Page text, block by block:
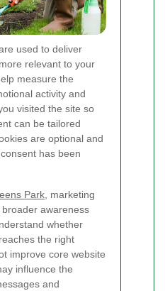
used to deliver
relevant to your
measure the
activity and
visited the site so
can be tailored
are optional and
has been
Park, marketing
awareness
whether
the right
improve core website
influence the
and